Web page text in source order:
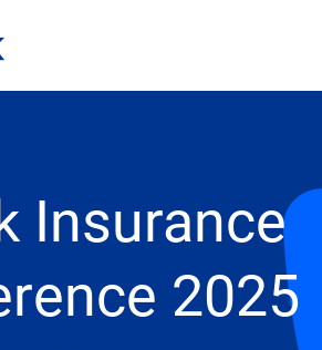
Insurance
2025